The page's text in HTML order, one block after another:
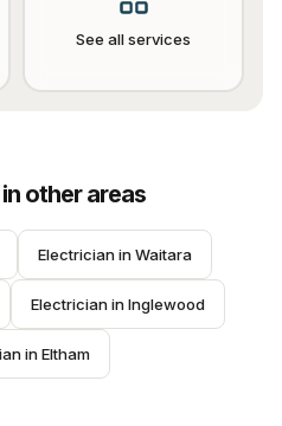
See all services
other areas
Electrician in Waitara
Electrician in Inglewood
in Eltham